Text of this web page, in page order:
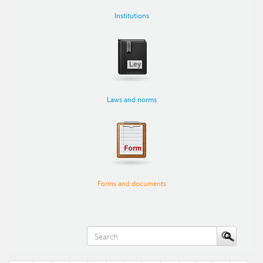
Institutions
Laws and norms
Forms and documents